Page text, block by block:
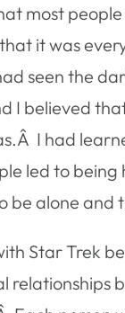
most
it was
seen the
I believed
I had
led to being
be alone and
Star Trek
relationships